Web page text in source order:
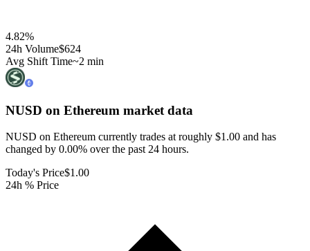
4.82%
24h Volume$624
Avg Shift Time~2 min
NUSD on Ethereum market data
NUSD on Ethereum currently trades at roughly $1.00 and has
changed by 0.00% over the past 24 hours.
Today's Price$1.00
24h % Price